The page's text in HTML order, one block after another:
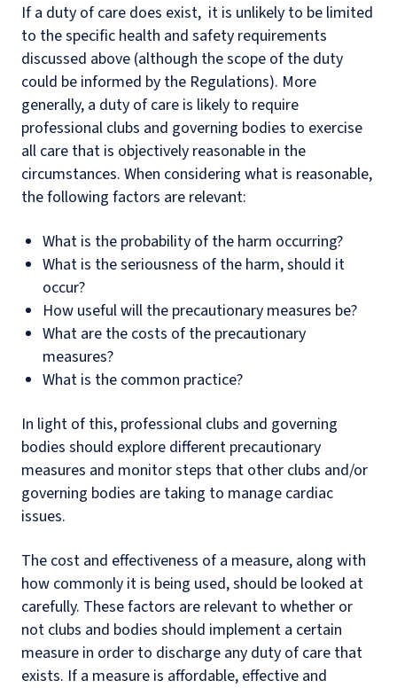
If a duty of care does exist, it is unlikely to be limited
to the specific health and safety requirements
discussed above (although the scope of the duty
could be informed by the Regulations). More
generally, a duty of care is likely to require
professional clubs and governing bodies to exercise
all care that is objectively reasonable in the
circumstances. When considering what is reasonable,
the following factors are relevant:
What is the probability of the harm occurring?
What is the seriousness of the harm, should it
occur?
How useful will the precautionary measures be?
What are the costs of the precautionary
measures?
What is the common practice?
In light of this, professional clubs and governing
bodies should explore different precautionary
measures and monitor steps that other clubs and/or
governing bodies are taking to manage cardiac
issues.
The cost and effectiveness of a measure, along with
how commonly it is being used, should be looked at
carefully. These factors are relevant to whether or
not clubs and bodies should implement a certain
measure in order to discharge any duty of care that
exists. If a measure is affordable, effective and